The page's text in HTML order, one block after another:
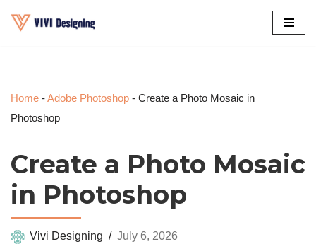
Home -Adobe Photoshop - Create a Photo Mosaic in
Photoshop
Create a Photo Mosaic
in Photoshop
Vivi Designing July 6, 2026